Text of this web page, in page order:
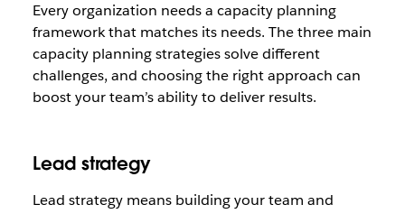
Every organization needs a capacity planning
framework that matches its needs. The three main
capacity planning strategies solve different
challenges, and choosing the right approach can
boost your team’s ability to deliver results.
Lead strategy
Lead strategy means building your team and